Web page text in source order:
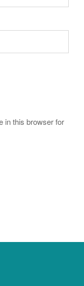
in this browser for